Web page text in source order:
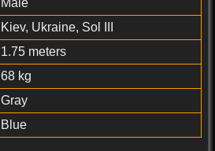
Male
Kiev, Ukraine, Sol III
1.75 meters
68 kg
Gray
Blue